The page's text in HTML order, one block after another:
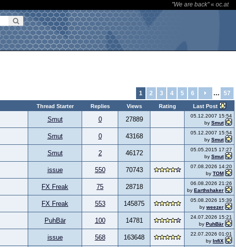
"We are back"« oc.at
1 2 3 4 5 6 … 57
Thread Starter Replies Views Rating Last Post
Smut 0 27889
05.12.2007 15:54
by Smut
Smut 0 43168
05.12.2007 15:54
by Smut
Smut 2 46172
05.05.2015 17:27
by Smut
issue 550 70743
07.08.2026 14:20
by TOM
FX Freak 75 28718
06.08.2026 21:26
by Earthshaker
FX Freak 553 145875
05.08.2026 15:39
by weezer
PuhBär 100 14781
24.07.2026 15:21
by PuhBär
issue 568 163648
22.07.2026 01:01
by InfiX